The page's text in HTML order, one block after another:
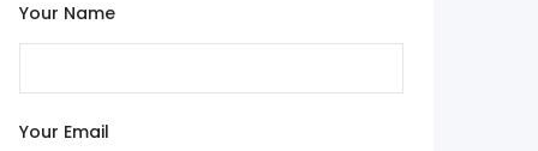
Your Name
Your Email